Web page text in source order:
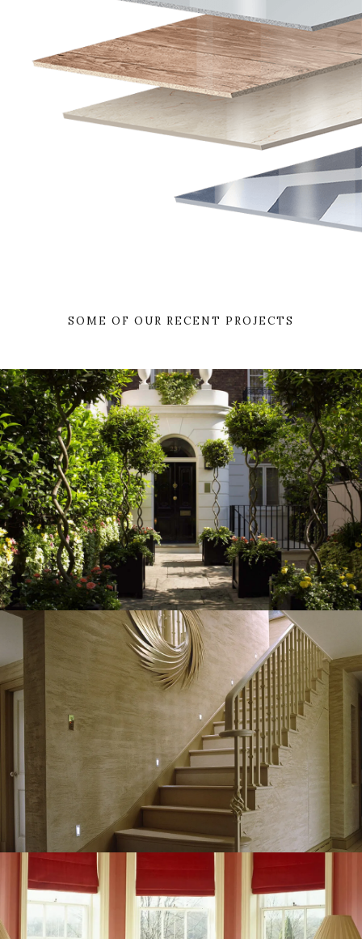
SOME OF OUR RECENT PROJECTS